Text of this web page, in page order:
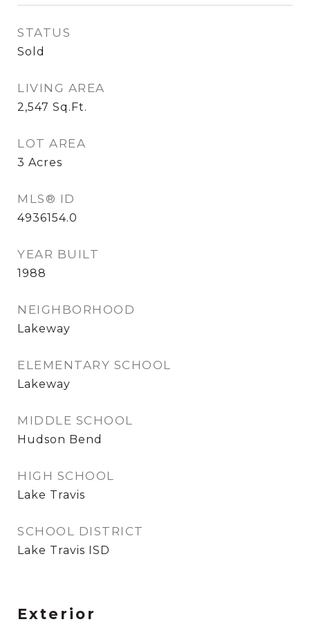
STATUS
Sold
LIVING AREA
2,547 Sq.Ft.
LOT AREA
3 Acres
MLS® ID
4936154.0
YEAR BUILT
1988
NEIGHBORHOOD
Lakeway
ELEMENTARY SCHOOL
Lakeway
MIDDLE SCHOOL
Hudson Bend
HIGH SCHOOL
Lake Travis
SCHOOL DISTRICT
Lake Travis ISD
Exterior